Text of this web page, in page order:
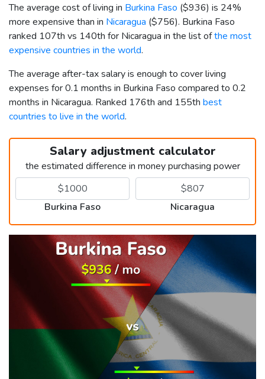
The average cost of living in Burkina Faso ($936) is 24%
more expensive than in Nicaragua ($756). Burkina Faso
ranked 107th vs 140th for Nicaragua in the list ofthe most
expensive countries in the world.
The average after-tax salary is enough to cover living
expenses for 0.1 months in Burkina Faso compared to 0.2
months in Nicaragua. Ranked 176th and 155th best
countries to live in the world.
Salary adjustment calculator
the estimated difference in money purchasing power
Burkina Faso Nicaragua